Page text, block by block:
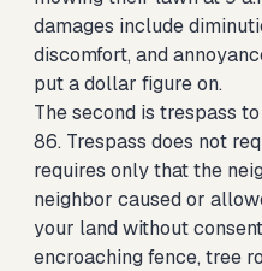
damages include
discomfort, and
put a dollar figure on.
The second is trespass
86. Trespass does not
requires only that the
neighbor caused or
your land without
encroaching fence, tree